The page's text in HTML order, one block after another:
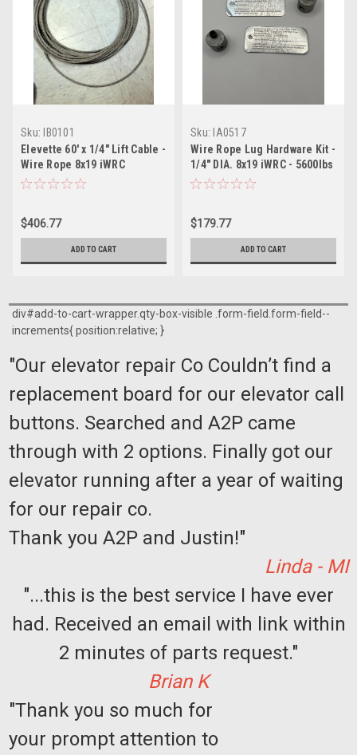
Sku:
IB0101
Elevette 60' x 1/4" Lift Cable -
Wire Rope 8x19 iWRC
$406.77
ADD TO CART
Sku: IA0517
Wire Rope Lug Hardware Kit -
1/4" DIA. 8x19 iWRC - 5600lbs
$179.77
ADD TO CART
div#add-to-cart-wrapper.qty-box-visible .form-field.form-field--
increments{ position:relative; }
"Our elevator repair Co Couldn’t find a
replacement board for our elevator call
buttons. Searched and A2P came
through with 2 options. Finally got our
elevator running after a year of waiting
for our repair co.
Thank you A2P and Justin!"
Linda - MI
"...this is the best service I have ever
had. Received an email with link within
2 minutes of parts request."
Brian K
"Thank you so much for
your prompt attention to